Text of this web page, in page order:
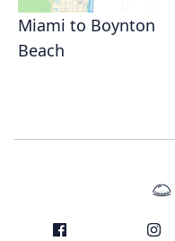
Miami to Boynton
Beach